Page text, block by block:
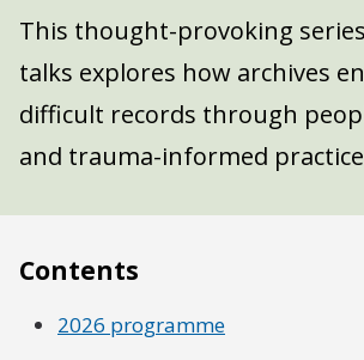
This thought-provoking
talks explores how archives
difficult records through
and trauma-informed
Contents
2026 programme